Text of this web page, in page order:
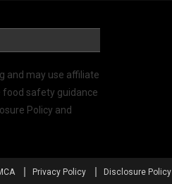
and may use affiliate
food safety guidance
Policy and
Privacy Policy Disclosure Policy